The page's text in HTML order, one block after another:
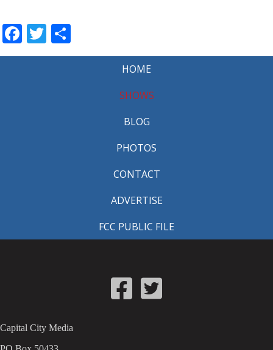
Facebook
Twitter
HOME
SHOWS
BLOG
PHOTOS
CONTACT
ADVERTISE
FCC PUBLIC FILE
Capital City Media